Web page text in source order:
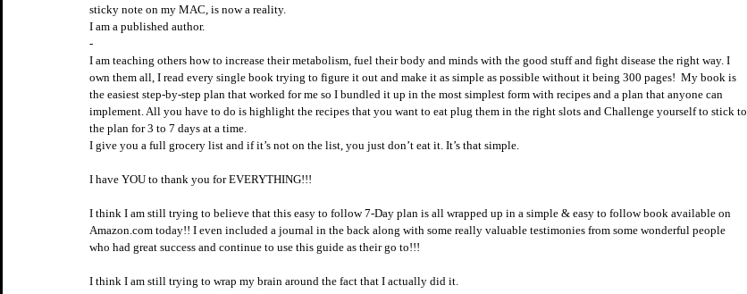
sticky note on my MAC, is now a reality.
I am a published author.
-
I am teaching others how to increase their metabolism, fuel their body and minds with the good stuff and fight disease the right way. I
own them all, I read every single book trying to figure it out and make it as simple as possible without it being 300 pages!  My book is
the easiest step-by-step plan that worked for me so I bundled it up in the most simplest form with recipes and a plan that anyone can
implement. All you have to do is highlight the recipes that you want to eat plug them in the right slots and Challenge yourself to stick to
the plan for 3 to 7 days at a time.
I give you a full grocery list and if it’s not on the list, you just don’t eat it. It’s that simple.
I have YOU to thank you for EVERYTHING!!!
I think I am still trying to believe that this easy to follow 7-Day plan is all wrapped up in a simple & easy to follow book available on
Amazon.com today!! I even included a journal in the back along with some really valuable testimonies from some wonderful people
who had great success and continue to use this guide as their go to!!!
I think I am still trying to wrap my brain around the fact that I actually did it.